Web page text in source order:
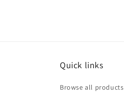
Quick links
Browse all products